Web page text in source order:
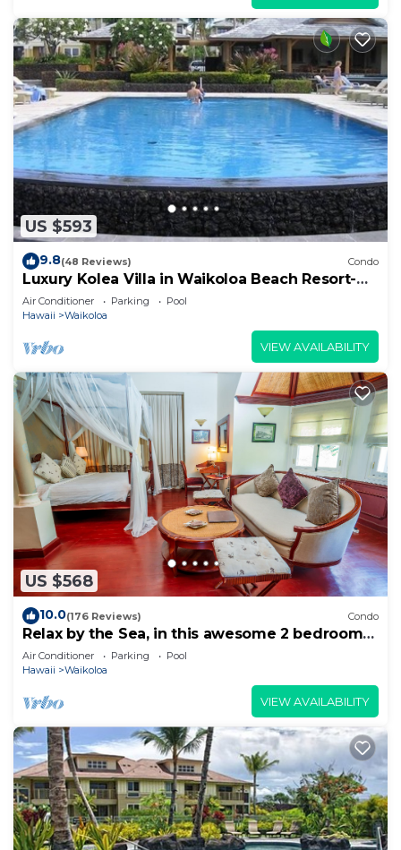
US $593
9.8(48 Reviews) Condo
Luxury Kolea Villa in Waikoloa Beach Resort-
Oceanfront Development
Air Conditioner Parking
Pool
Hawaii
Waikoloa
VIEW AVAILABILITY
US $568
10.0(176 Reviews) Condo
Relax by the Sea, in this awesome 2 bedroom
Condo
Air Conditioner Parking
Pool
Hawaii
Waikoloa
VIEW AVAILABILITY